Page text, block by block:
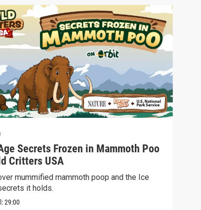
Secrets Frozen in Mammoth Poo
Critters USA
mummified mammoth poop and the Ice
it holds.
29:00